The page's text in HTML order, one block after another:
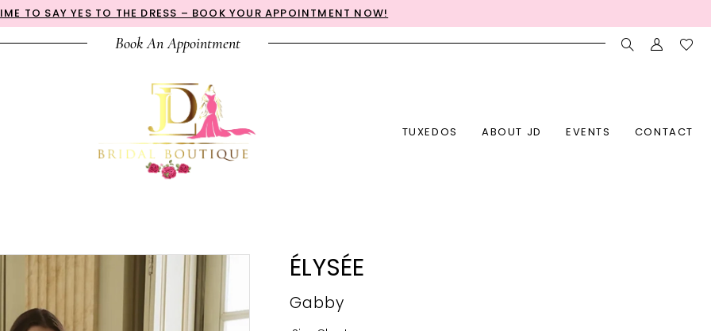
TO SAY YES TO THE DRESS – BOOK YOUR APPOINTMENT NOW!
Book An Appointment
TUXEDOS ABOUT JD EVENTS CONTACT
ÉLYSÉE
Gabby